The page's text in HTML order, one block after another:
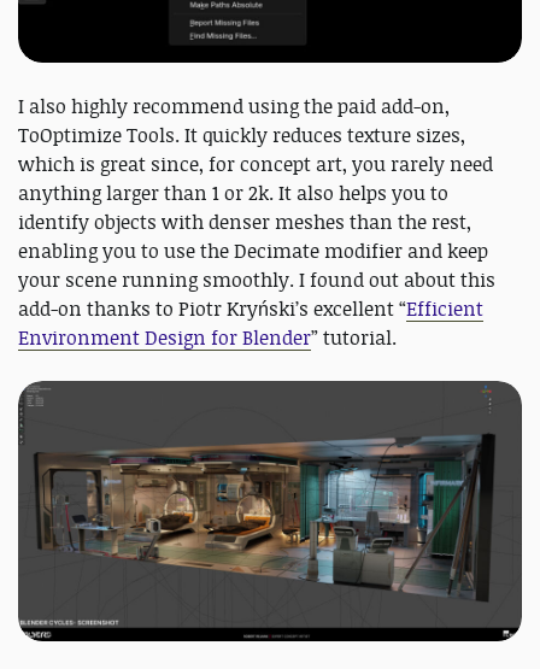
I also highly recommend using the paid add-on,
ToOptimize Tools. It quickly reduces texture sizes,
which is great since, for concept art, you rarely need
anything larger than 1 or 2k. It also helps you to
identify objects with denser meshes than the rest,
enabling you to use the Decimate modifier and keep
your scene running smoothly. I found out about this
add-on thanks to Piotr Kryński’s excellent “Efficient
Environment Design for Blender” tutorial.